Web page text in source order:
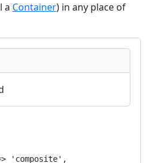
a Container) in any place of
'composite',